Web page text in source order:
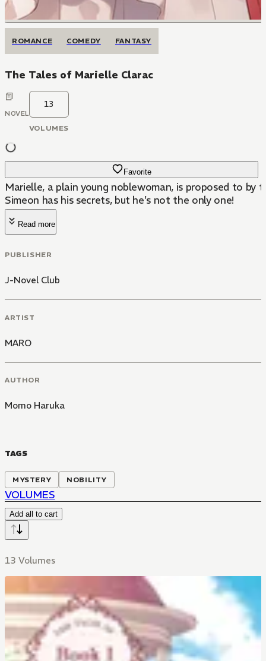
ROMANCE COMEDY FANTASY
The Tales of Marielle Clarac
NOVEL
13
VOLUMES
Favorite
Marielle, a plain young noblewoman, is proposed to
Simeon has his secrets, but he's not the only one!
Read more
PUBLISHER
J-Novel Club
ARTIST
MARO
AUTHOR
Momo Haruka
TAGS
MYSTERY NOBILITY
VOLUMES
Add all to cart
13 Volumes